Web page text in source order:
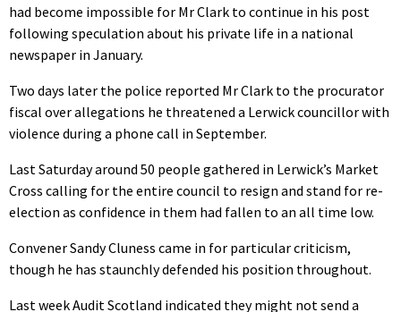
had become impossible for Mr Clark to continue in his post
following speculation about his private life in a national
newspaper in January.
Two days later the police reported Mr Clark to the procurator
fiscal over allegations he threatened a Lerwick councillor with
violence during a phone call in September.
Last Saturday around 50 people gathered in Lerwick’s Market
Cross calling for the entire council to resign and stand for re-
election as confidence in them had fallen to an all time low.
Convener Sandy Cluness came in for particular criticism,
though he has staunchly defended his position throughout.
Last week Audit Scotland indicated they might not send a